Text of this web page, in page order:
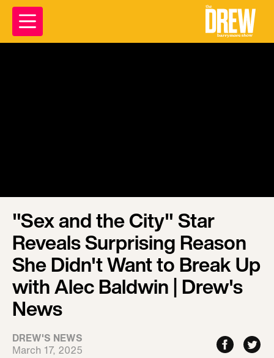
"Sex and the City" Star
Reveals Surprising Reason
She Didn't Want to Break Up
with Alec Baldwin | Drew's
News
DREW'S NEWS
March 17, 2025